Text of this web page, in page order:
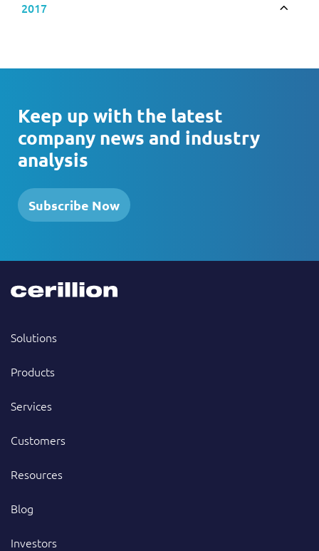
2017
Keep up with the latest
company news and industry
analysis
Subscribe Now
Solutions
Products
Services
Customers
Resources
Blog
Investors